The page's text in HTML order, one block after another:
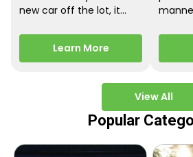
View All
new car off the lot, it
Learn More
Popular